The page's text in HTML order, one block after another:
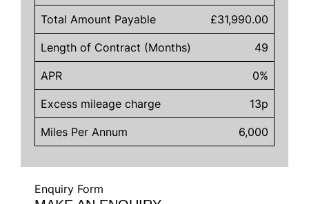
Total Amount Payable £31,990.00
Length of Contract (Months) 49
APR 0%
Excess mileage charge 13p
Miles Per Annum 6,000
Enquiry Form